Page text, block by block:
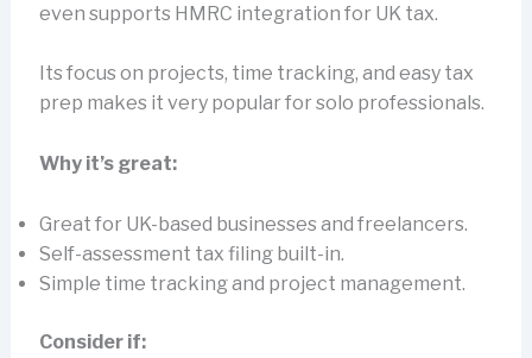
even supports HMRC integration for UK tax.
Its focus on projects, time tracking, and easy tax
prep makes it very popular for solo professionals.
Why it’s great:
Great for UK-based businesses and freelancers.
Self-assessment tax filing built-in.
Simple time tracking and project management.
Consider if: